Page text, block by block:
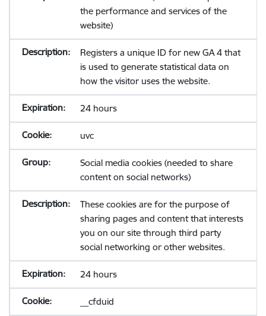
the performance and services of the
website)
Registers a unique ID for new GA 4 that
is used to generate statistical data on
how the visitor uses the website.
24 hours
uvc
Social media cookies (needed to share
content on social networks)
These cookies are for the purpose of
sharing pages and content that interests
you on our site through third party
social networking or other websites.
24 hours
__cfduid